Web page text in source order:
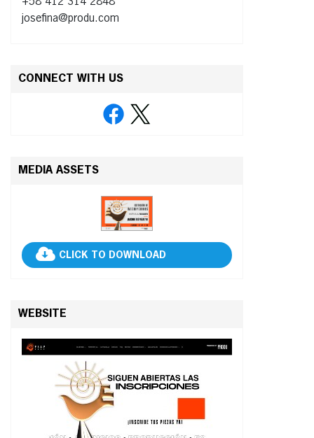
josefina@produ.com
CONNECT WITH US
MEDIA ASSETS
CLICK TO DOWNLOAD
WEBSITE